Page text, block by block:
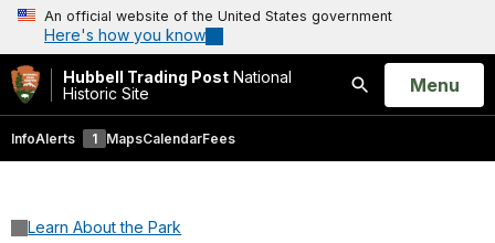
An official website of the United States government
Here's how you know
Hubbell Trading Post National
Historic Site
Search
Open
Menu
InfoAlerts 1 MapsCalendarFees
Learn About the Park